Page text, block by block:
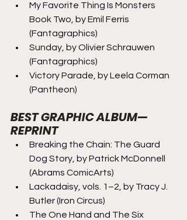
My Favorite Thing Is Monsters
Book Two, by Emil Ferris
(Fantagraphics)
Sunday, by Olivier Schrauwen
(Fantagraphics)
Victory Parade, by Leela Corman
(Pantheon)
BEST GRAPHIC ALBUM—
REPRINT
Breaking the Chain: The Guard
Dog Story, by Patrick McDonnell
(Abrams ComicArts)
Lackadaisy, vols. 1–2, by Tracy J.
Butler (Iron Circus)
The One Hand and The Six